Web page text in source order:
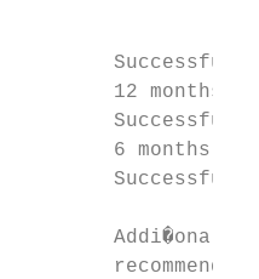
12 months
6 months
Addi�onal